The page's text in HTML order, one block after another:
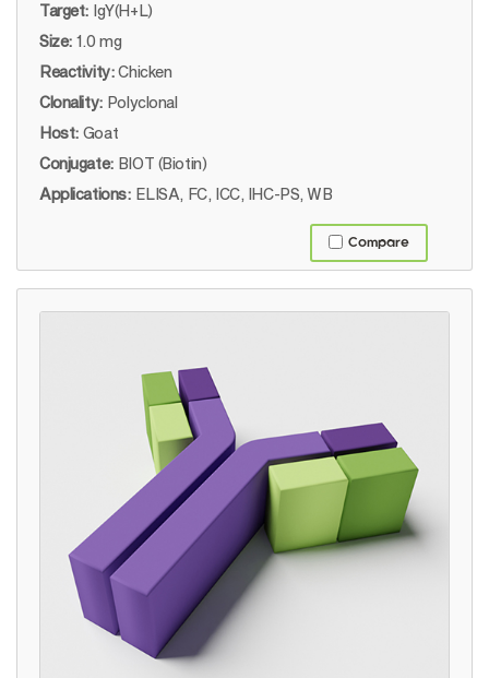
Target: IgY(H+L)
Size: 1.0 mg
Reactivity: Chicken
Clonality: Polyclonal
Host: Goat
Conjugate: BIOT (Biotin)
Applications: ELISA, FC, ICC, IHC-PS, WB
Compare